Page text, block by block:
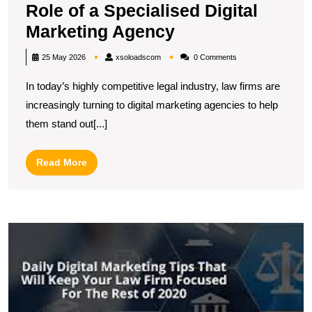
Role of a Specialised Digital
Marketing AgencyEmpowering
Law
The
Role
Marketing
Agency
25 May 2026 xsoloadscomxsoloadscom0 Comments
In today’s highly competitive legal industry, law firms are
increasingly turning to digital marketing agencies to help
them stand out[...]
Read MoreRead
More